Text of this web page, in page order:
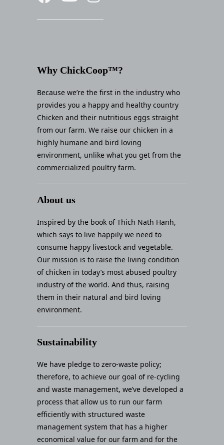
Why ChickCoop™?
Because we’re the first in the industry who
provides you a happy and healthy country
Chicken and their nutritious eggs straight
from our farm. We raise our chicken in a
highly humane and bird loving
environment, unlike what you get from the
commercialized poultry farm.
About us
Inspired by the book of Thich Nath Hanh,
which says to live happily we need to
consume happy livestock and vegetable.
Our mission is to raise the living condition
of chicken in today’s most abused poultry
industry of the world. And thus, raising
them in their natural and bird loving
environment.
Sustainability
We have pledge to zero-waste policy;
therefore, to achieve our goal of re-cycling
and waste management, we’ve developed a
process that allow us to run our farm
efficiently with structured waste
management system that has a higher
economical value for our farm and for the